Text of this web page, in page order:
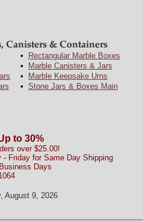
•
Rectangular Marble Boxes
•
Marble Canisters & Jars
•
Marble Keepsake Urns
• Stone Jars & Boxes Main
to 30%
over $25.00!
Friday for Same Day Shipping
Days
August 9, 2026